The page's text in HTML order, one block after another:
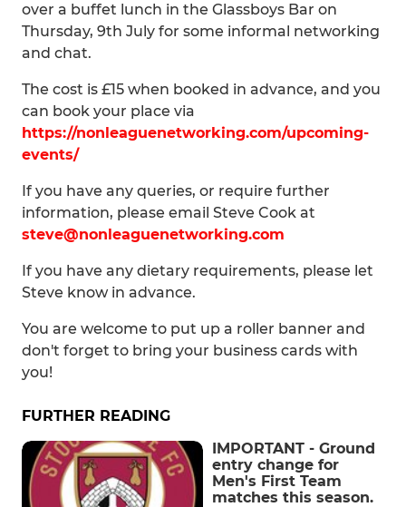
over a buffet lunch in the Glassboys Bar on
Thursday, 9th July for some informal networking
and chat.
The cost is £15 when booked in advance, and you
can book your place via
https://nonleaguenetworking.com/upcoming-
events/
If you have any queries, or require further
information, please email Steve Cook at
steve@nonleaguenetworking.com
If you have any dietary requirements, please let
Steve know in advance.
You are welcome to put up a roller banner and
don't forget to bring your business cards with
you!
FURTHER READING
IMPORTANT - Ground
entry change for
Men's First Team
matches this season.